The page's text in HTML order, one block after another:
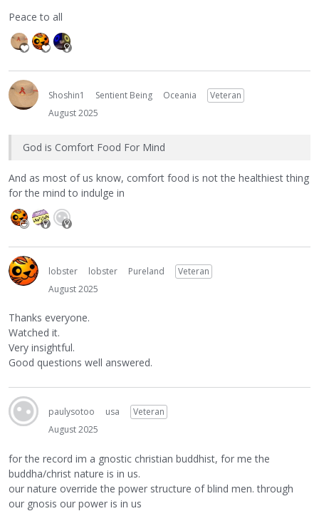
Peace to all
Shoshin1 Sentient Being Oceania
Veteran
August 2025
God is Comfort Food For Mind
And as most of us know, comfort food is not the healthiest thing
for the mind to indulge in
lobster lobster Pureland
Veteran
August 2025
Thanks everyone.
Watched it.
Very insightful.
Good questions well answered.
paulysotoo usa
Veteran
August 2025
for the record im a gnostic christian buddhist, for me the
buddha/christ nature is in us.
our nature override the power structure of blind men. through
our gnosis our power is in us